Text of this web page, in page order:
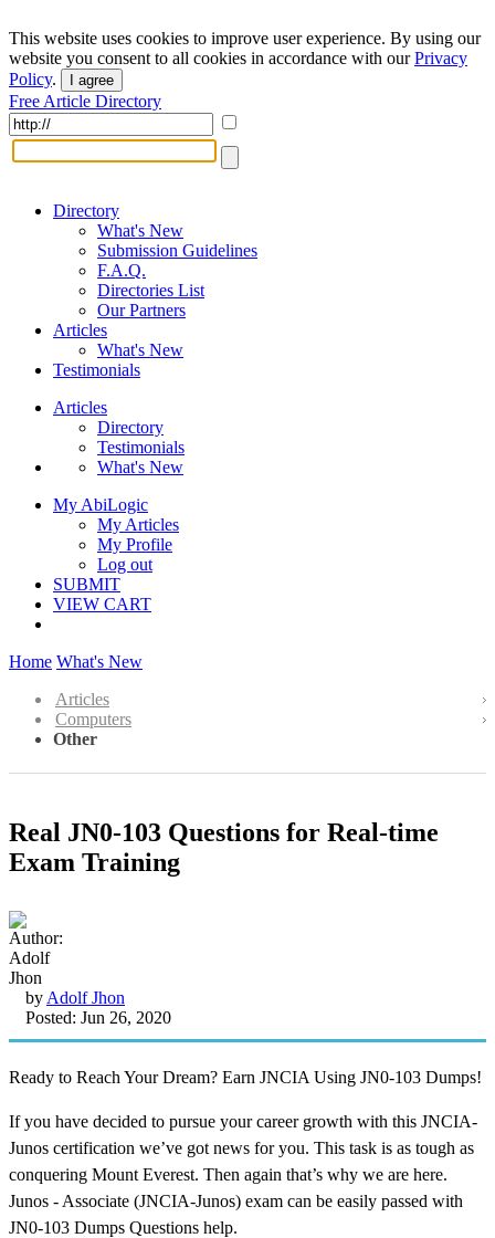
This website uses cookies to improve user experience. By using our
website you consent to all cookies in accordance with ourPrivacy
Policy. I agree
Free Article Directory
Directory
What's New
Submission Guidelines
F.A.Q.
Directories List
Our Partners
Articles
What's New
Testimonials
Articles
Directory
Testimonials
What's New
My AbiLogic
My Articles
My Profile
Log out
SUBMIT
VIEW CART
Home What's New
Articles
Computers
Other
Real JN0-103 Questions for Real-time
Exam Training
by Adolf Jhon
Posted: Jun 26, 2020
Ready to Reach Your Dream? Earn JNCIA Using JN0-103 Dumps!
If you have decided to pursue your career growth with this JNCIA-
Junos certification we’ve got news for you. This task is as tough as
conquering Mount Everest. Then again that’s why we are here.
Junos - Associate (JNCIA-Junos) exam can be easily passed with
JN0-103 Dumps Questions help.